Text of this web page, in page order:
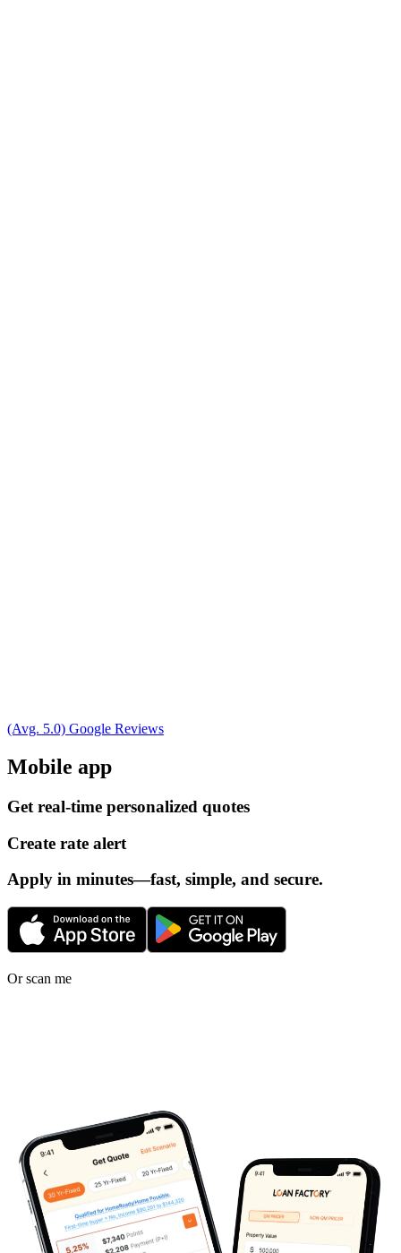
(Avg. 5.0) Google Reviews
Mobile app
Get real-time personalized quotes
Create rate alert
Apply in minutes—fast, simple, and secure.
Or scan me